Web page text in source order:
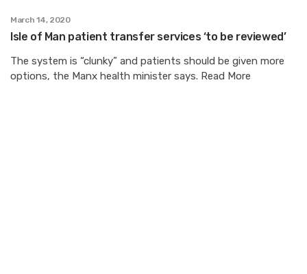
March 14, 2020
Isle of Man patient transfer services ‘to be reviewed’
The system is “clunky” and patients should be given more
options, the Manx health minister says. Read More